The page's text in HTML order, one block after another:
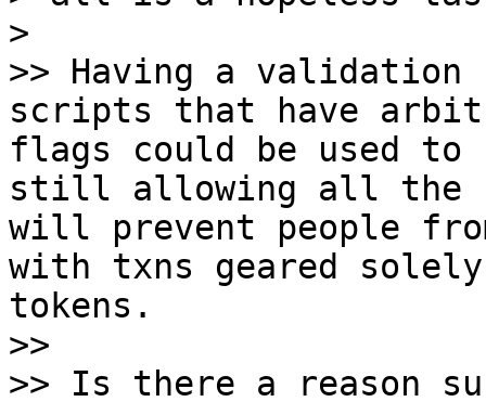
>
>> Having a
scripts that have
flags could be used
still allowing all the
will prevent people
with txns geared
tokens.
>>
>> Is there a reason